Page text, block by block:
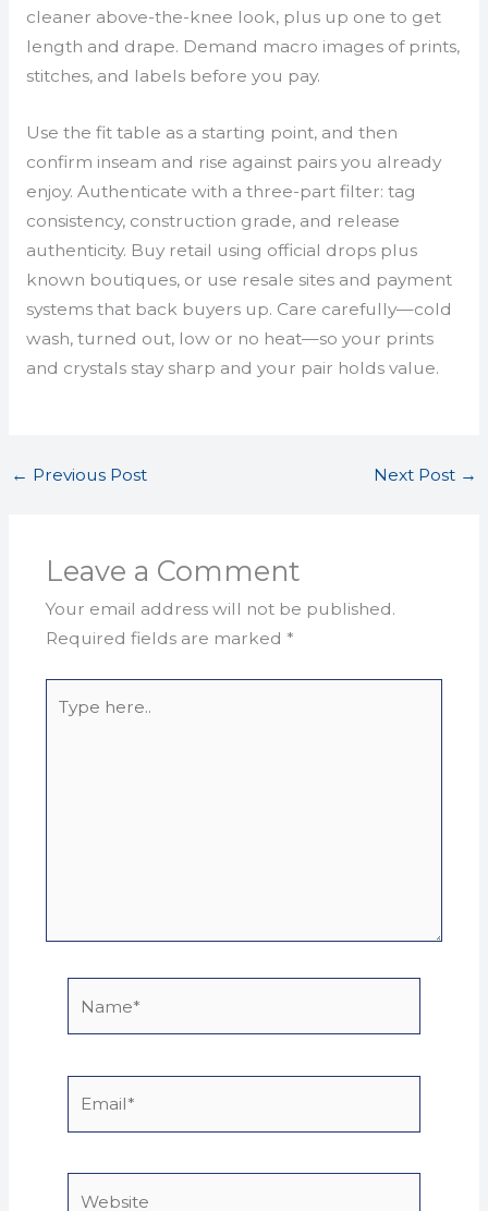
cleaner above-the-knee look, plus up one to get
length and drape. Demand macro images of prints,
stitches, and labels before you pay.
Use the fit table as a starting point, and then
confirm inseam and rise against pairs you already
enjoy. Authenticate with a three-part filter: tag
consistency, construction grade, and release
authenticity. Buy retail using official drops plus
known boutiques, or use resale sites and payment
systems that back buyers up. Care carefully—cold
wash, turned out, low or no heat—so your prints
and crystals stay sharp and your pair holds value.
← Previous Post Next Post →
Leave a Comment
Your email address will not be published.
Required fields are marked *
here..